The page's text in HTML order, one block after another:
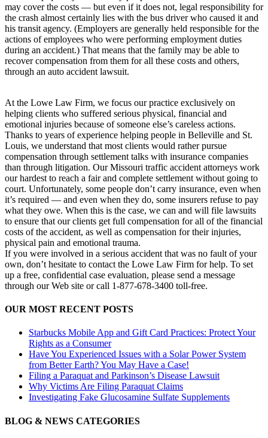
may cover the costs — but even if it does not, legal responsibility for
the crash almost certainly lies with the bus driver who caused it and
his transit agency. (Employers are generally held responsible for the
actions of employees who were performing employment duties
during an accident.) That means that the family may be able to
recover compensation from them for all these costs and others,
through an auto accident lawsuit.
At the Lowe Law Firm, we focus our practice exclusively on
helping clients who suffered serious physical, financial and
emotional injuries because of someone else’s careless actions.
Thanks to years of experience helping people in Belleville and St.
Louis, we understand that most clients would rather pursue
compensation through settlement talks with insurance companies
than through litigation. Our Missouri traffic accident attorneys work
our hardest to reach a fair and complete settlement without going to
court. Unfortunately, some people don’t carry insurance, even when
it’s required — and even when they do, some insurers refuse to pay
what they owe. When this is the case, we can and will file lawsuits
to ensure that our clients get full compensation for all of the financial
costs of the accident, as well as compensation for their injuries,
physical pain and emotional trauma.
If you were involved in a serious accident that was no fault of your
own, don’t hesitate to contact the Lowe Law Firm for help. To set
up a free, confidential case evaluation, please send a message
through our Web site or call 1-877-678-3400 toll-free.
OUR MOST RECENT POSTS
Starbucks Mobile App and Gift Card Practices: Protect Your
Rights as a Consumer
Have You Experienced Issues with a Solar Power System
from Better Earth? You May Have a Case!
Filing a Paraquat and Parkinson’s Disease Lawsuit
Why Victims Are Filing Paraquat Claims
Investigating Fake Glucosamine Sulfate Supplements
BLOG & NEWS CATEGORIES